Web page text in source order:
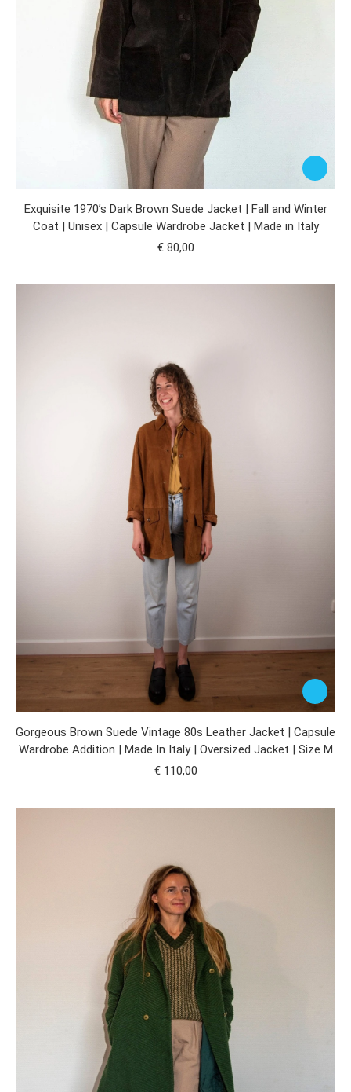
Exquisite 1970’s Dark Brown Suede Jacket | Fall and Winter
Coat | Unisex | Capsule Wardrobe Jacket | Made in Italy
€80,00
Gorgeous Brown Suede Vintage 80s Leather Jacket | Capsule
Wardrobe Addition | Made In Italy | Oversized Jacket | Size M
€110,00